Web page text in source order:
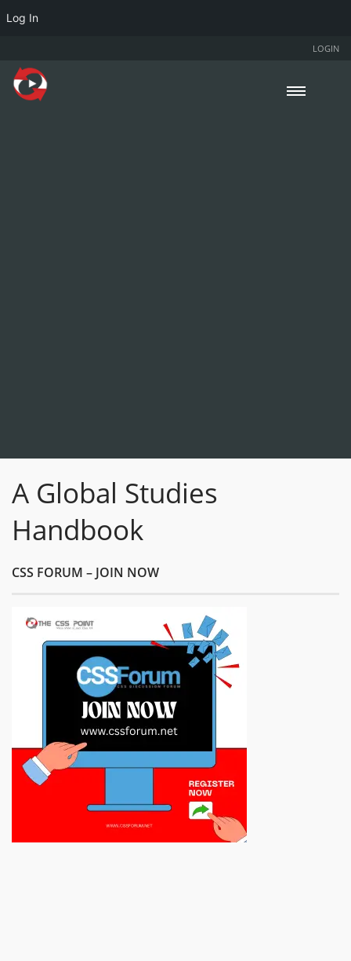
LOGIN
A Global Studies
Handbook
CSS FORUM – JOIN NOW
Log In